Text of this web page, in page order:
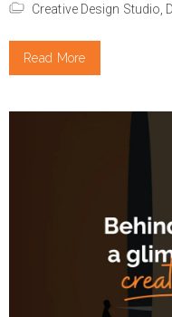
Creative Design Studio,
Read More